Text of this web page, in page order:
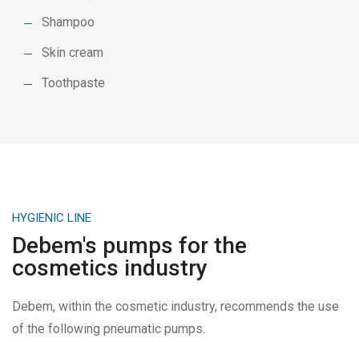
Shampoo
Skin cream
Toothpaste
HYGIENIC LINE
Debem's pumps for the
cosmetics industry
Debem, within the cosmetic industry, recommends the use
of the following pneumatic pumps.